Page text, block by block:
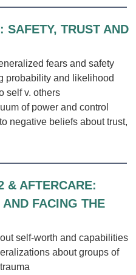
SAFETY, TRUST AND
fears and safety
probability and likelihood
self v. others
of power and control
negative beliefs about trust,
& AFTERCARE:
FACING THE
self-worth and capabilities
about groups of